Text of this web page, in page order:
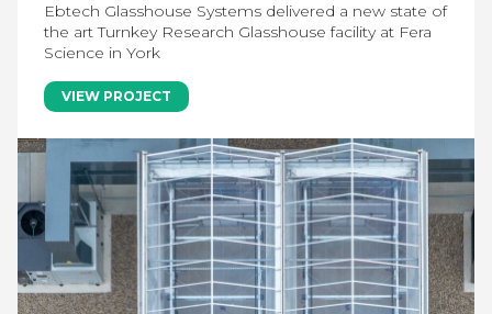
Ebtech Glasshouse Systems delivered a new state of
the art Turnkey Research Glasshouse facility at Fera
Science in York
VIEW PROJECT